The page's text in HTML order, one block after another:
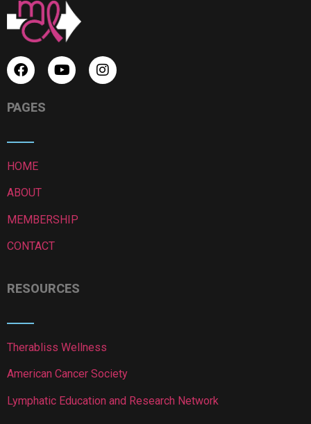
PAGES
HOME
ABOUT
MEMBERSHIP
CONTACT
RESOURCES
Therabliss Wellness
American Cancer Society
Lymphatic Education and Research Network